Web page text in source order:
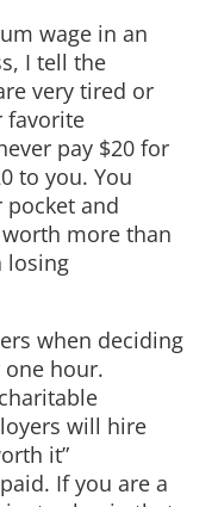
wage in an
I tell the
very tired or
favorite
pay $20 for
to you. You
and
more than
losing
when deciding
hour.
will hire
it”
If you are a